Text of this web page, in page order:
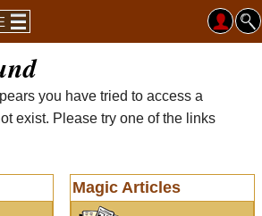
you have tried to access a
exist. Please try one of the links
Magic Articles